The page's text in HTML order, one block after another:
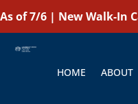
As of 7/6 | New Walk-In
HOME ABOUT